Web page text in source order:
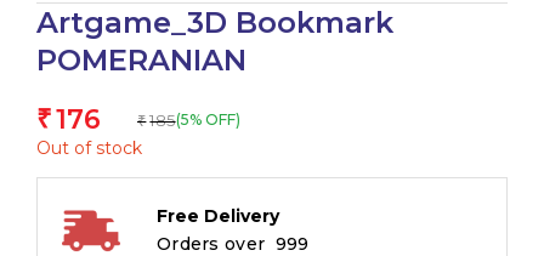
Artgame_3D Bookmark
POMERANIAN
₹176 ₹ 185(5% OFF)
Out of stock
Free Delivery
Orders over ₹ 999